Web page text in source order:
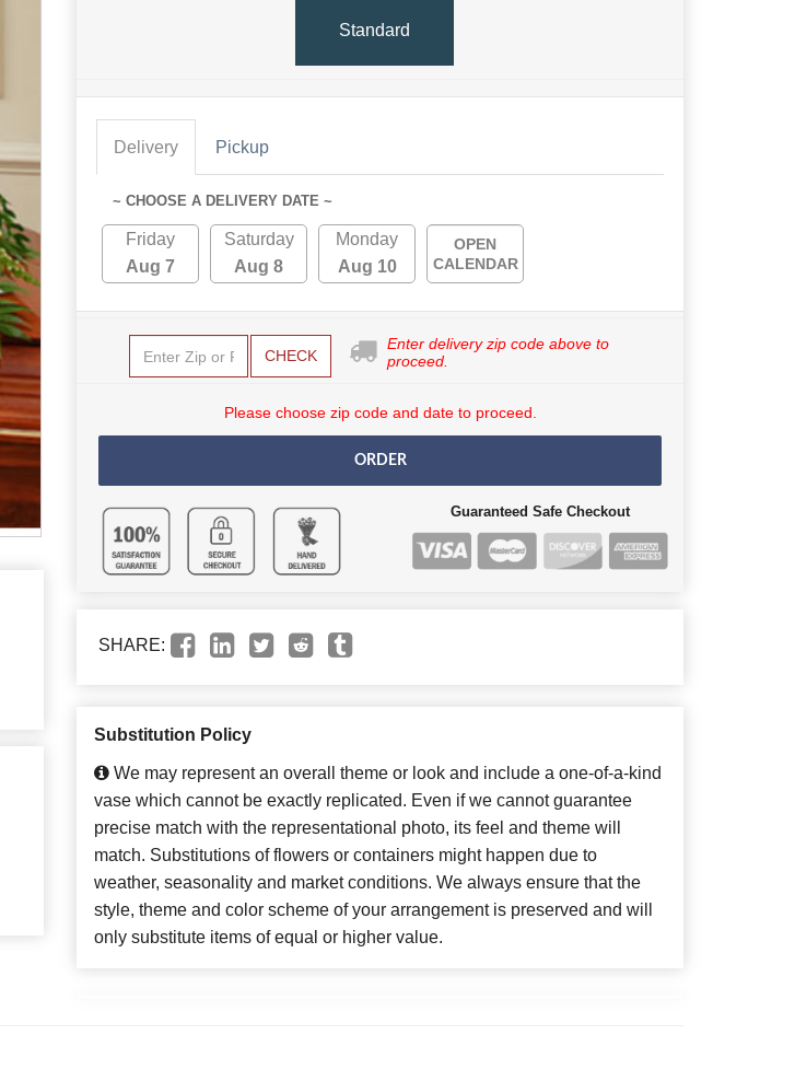
Standard
Delivery Pickup
~ CHOOSE A DELIVERY DATE ~
Friday
Aug 7
Saturday
Aug 8
Monday
Aug 10
OPEN
CALENDAR
CHECK
Enter delivery zip code above to
proceed.
Please choose zip code and date to proceed.
ORDER
Guaranteed Safe Checkout
SHARE:
Substitution Policy
We may represent an overall theme or look and include a one-of-a-kind
vase which cannot be exactly replicated. Even if we cannot guarantee
precise match with the representational photo, its feel and theme will
match. Substitutions of flowers or containers might happen due to
weather, seasonality and market conditions. We always ensure that the
style, theme and color scheme of your arrangement is preserved and will
only substitute items of equal or higher value.